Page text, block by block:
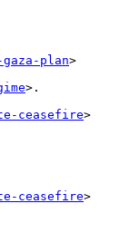
plan>
>.
ceasefire>
ceasefire>